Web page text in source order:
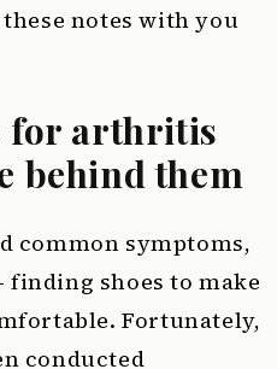
notes with you
for arthritis
behind them
common symptoms,
shoes to make
Fortunately,
conducted